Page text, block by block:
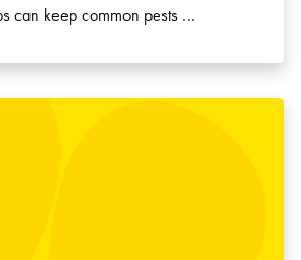
can keep common pests …